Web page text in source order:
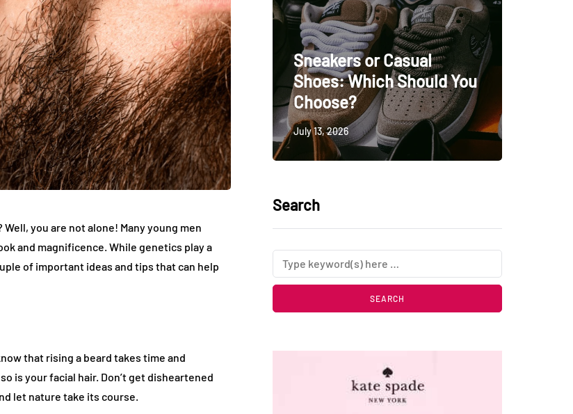
you are not alone! Many young men
and magnificence. While genetics play a
of important ideas and tips that can help
that rising a beard takes time and
is your facial hair. Don’t get disheartened
let nature take its course.
How to Choose the Right
Diamond Necklace
March 13, 2026
Sneakers or Casual
Shoes: Which Should You
Choose?
July 13, 2026
Search